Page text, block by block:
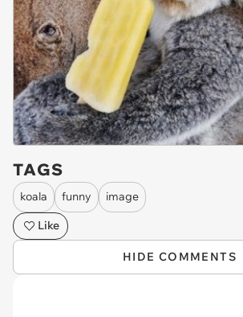
TAGS
koala funny
image
Like
HIDE COMMENTS